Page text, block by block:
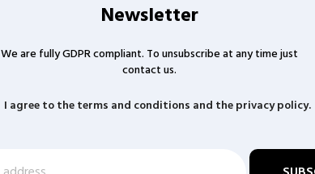
Newsletter
We are fully GDPR compliant. To unsubscribe at any time just
contact us.
I agree to the terms and conditions and the privacy policy.